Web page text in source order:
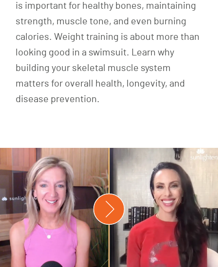
is important for healthy bones, maintaining
strength, muscle tone, and even burning
calories. Weight training is about more than
looking good in a swimsuit. Learn why
building your skeletal muscle system
matters for overall health, longevity, and
disease prevention.